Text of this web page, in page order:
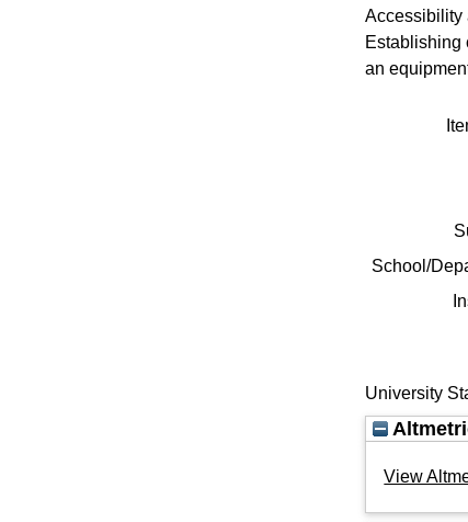
Accessibility
Establishing
an
School/
University
View